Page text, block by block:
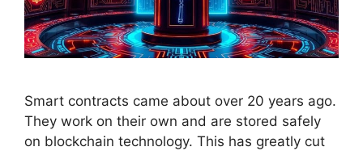
Smart contracts came about over 20 years ago.
They work on their own and are stored safely
on blockchain technology. This has greatly cut